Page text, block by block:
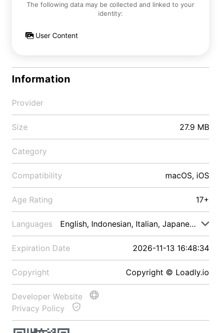
The following data may be collected and linked to your
identity:
User Content
Information
Provider
Size 27.9 MB
Category
Compatibility macOS, iOS
Age Rating 17+
Languages English, Indonesian, Italian, Japanese, Malay
Expiration Date 2026-11-13 16:48:34
Copyright Copyright © Loadly.io
Developer Website
Privacy Policy